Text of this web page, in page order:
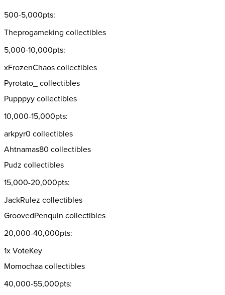
500-5,000pts:
Theprogameking collectibles
5,000-10,000pts:
xFrozenChaos collectibles
Pyrotato_ collectibles
Pupppyy collectibles
10,000-15,000pts:
arkpyr0 collectibles
Ahtnamas80 collectibles
Pudz collectibles
15,000-20,000pts:
JackRulez collectibles
GroovedPenquin collectibles
20,000-40,000pts:
1x VoteKey
Momochaa collectibles
40,000-55,000pts: